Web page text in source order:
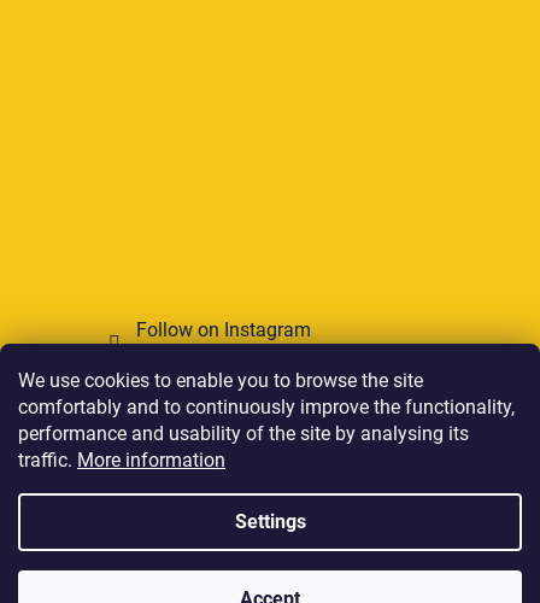
We use cookies to enable you to browse the site
comfortably and to continuously improve the functionality,
performance and usability of the site by analysing its
traffic. More information
Settings
Follow on Instagram
We accept online payments
Created by Shoptet